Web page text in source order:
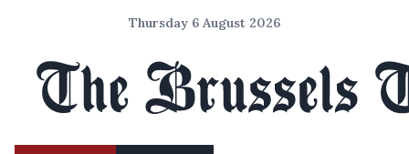
Thursday 6 August 2026